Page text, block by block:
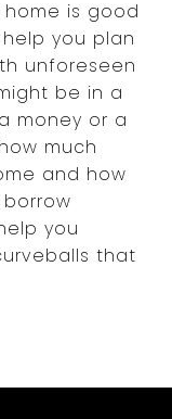
is good
you plan
unforeseen
be in a
money or a
much
and how
you
that